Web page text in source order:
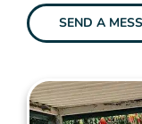
SEND A